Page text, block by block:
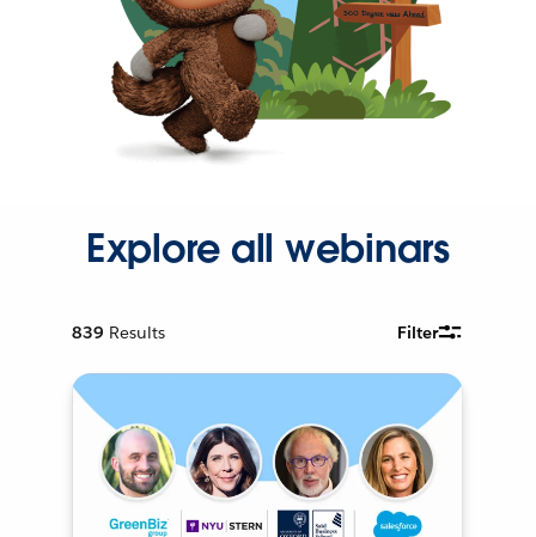
Explore all webinars
839 Results Filter